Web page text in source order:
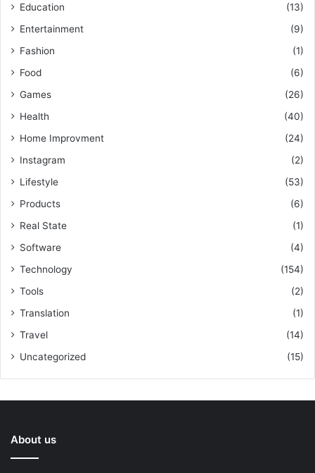
Education
(13)
Entertainment
(9)
Fashion
(1)
Food
(6)
Games
(26)
Health
(40)
Home Improvment
(24)
Instagram
(2)
Lifestyle
(53)
Products
(6)
Real State
(1)
Software
(4)
Technology
(154)
Tools
(2)
Translation
(1)
Travel
(14)
Uncategorized
(15)
About us